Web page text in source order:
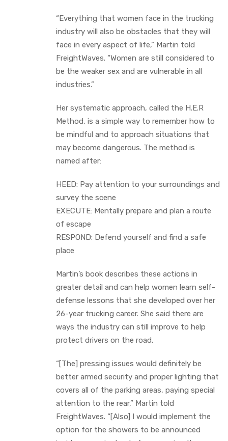
“Everything that women face in the trucking
industry will also be obstacles that they will
face in every aspect of life,” Martin told
FreightWaves. “Women are still considered to
be the weaker sex and are vulnerable in all
industries.”
Her systematic approach, called the H.E.R
Method, is a simple way to remember how to
be mindful and to approach situations that
may become dangerous. The method is
named after:
HEED: Pay attention to your surroundings and
survey the scene
EXECUTE: Mentally prepare and plan a route
of escape
RESPOND: Defend yourself and find a safe
place
Martin’s book describes these actions in
greater detail and can help women learn self-
defense lessons that she developed over her
26-year trucking career. She said there are
ways the industry can still improve to help
protect drivers on the road.
“[The] pressing issues would definitely be
better armed security and proper lighting that
covers all of the parking areas, paying special
attention to the rear,” Martin told
FreightWaves. “[Also] I would implement the
option for the showers to be announced